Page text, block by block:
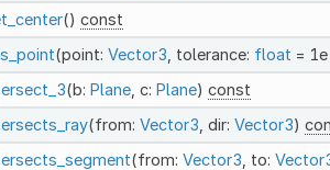
() const
(point: Vector3 , tolerance: float =
(b: Plane, c: Plane) const
(from: Vector3 , dir: Vector3)
(from: Vector3 , to: